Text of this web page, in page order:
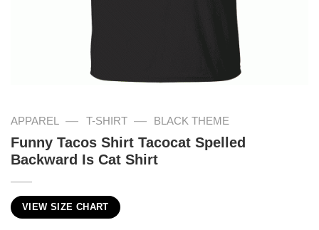
APPAREL — T-SHIRT — BLACK THEME
Funny Tacos Shirt Tacocat Spelled
Backward Is Cat Shirt
VIEW SIZE CHART